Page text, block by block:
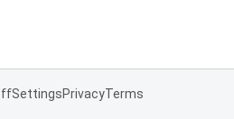
SettingsPrivacyTerms